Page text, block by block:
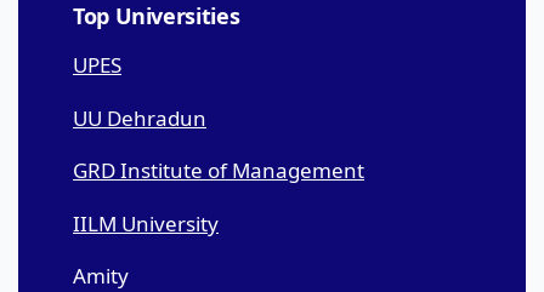
Top Universities
UPES
UU Dehradun
GRD Institute of Management
IILM University
Amity